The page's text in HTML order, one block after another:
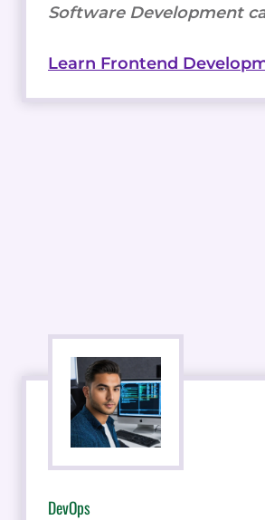
Software Development
Learn Frontend
DevOps